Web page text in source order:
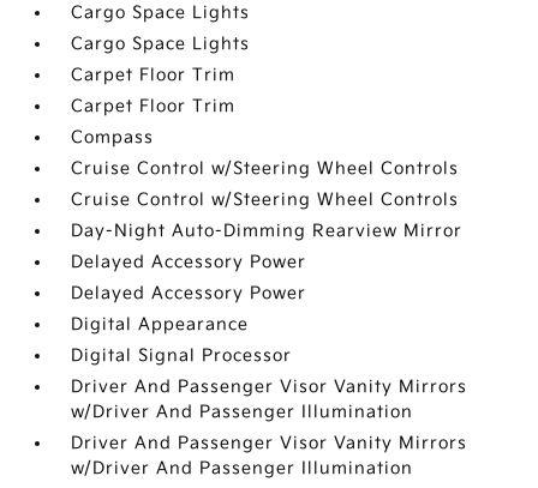
Cargo Space Lights
Cargo Space Lights
Carpet Floor Trim
Carpet Floor Trim
Compass
Cruise Control w/Steering Wheel Controls
Cruise Control w/Steering Wheel Controls
Day-Night Auto-Dimming Rearview Mirror
Delayed Accessory Power
Delayed Accessory Power
Digital Appearance
Digital Signal Processor
Driver And Passenger Visor Vanity Mirrors
w/Driver And Passenger Illumination
Driver And Passenger Visor Vanity Mirrors
w/Driver And Passenger Illumination